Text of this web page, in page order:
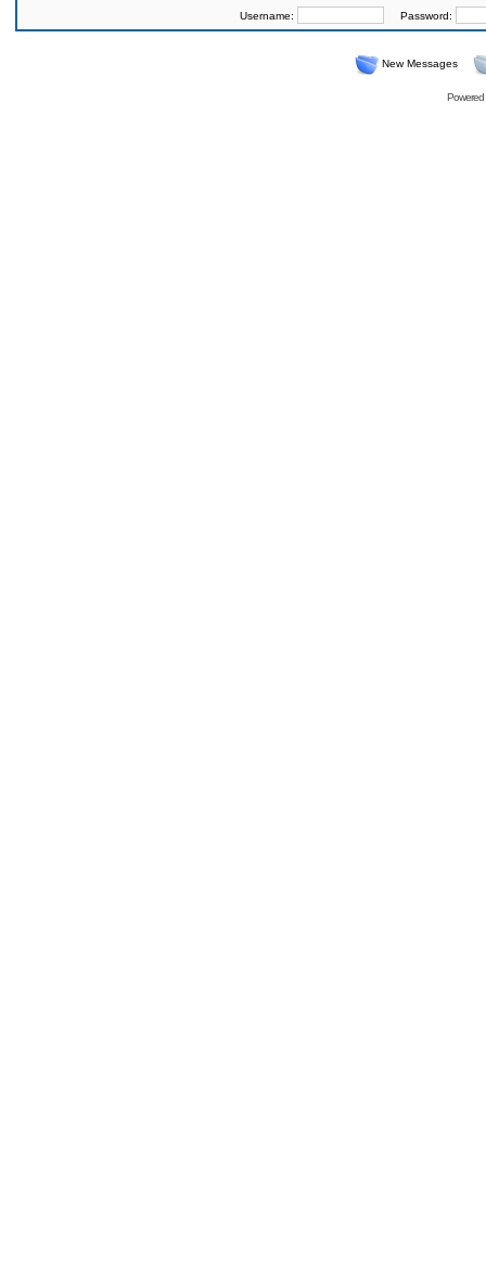
Username: Password:
New Messages